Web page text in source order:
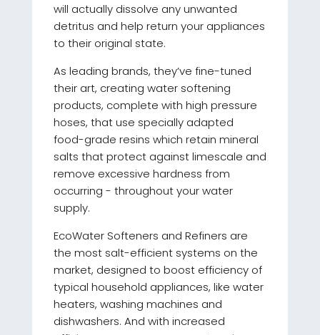
will actually dissolve any unwanted
detritus and help return your appliances
to their original state.
As leading brands, they’ve fine-tuned
their art, creating water softening
products, complete with high pressure
hoses, that use specially adapted
food-grade resins which retain mineral
salts that protect against limescale and
remove excessive hardness from
occurring - throughout your water
supply.
EcoWater Softeners and Refiners are
the most salt-efficient systems on the
market, designed to boost efficiency of
typical household appliances, like water
heaters, washing machines and
dishwashers. And with increased